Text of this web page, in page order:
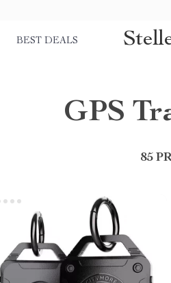
BEST DEALS
GPS
85